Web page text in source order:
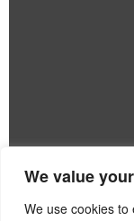
We value
We use cookies
organisation limited